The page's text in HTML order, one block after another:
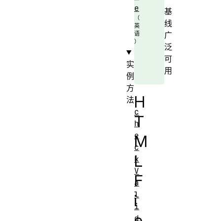
基
线
广
泛
可
用
H
T
M
L
F
i
e
实
例
方
法
c
h
e
c
k
V
a
l
i
d